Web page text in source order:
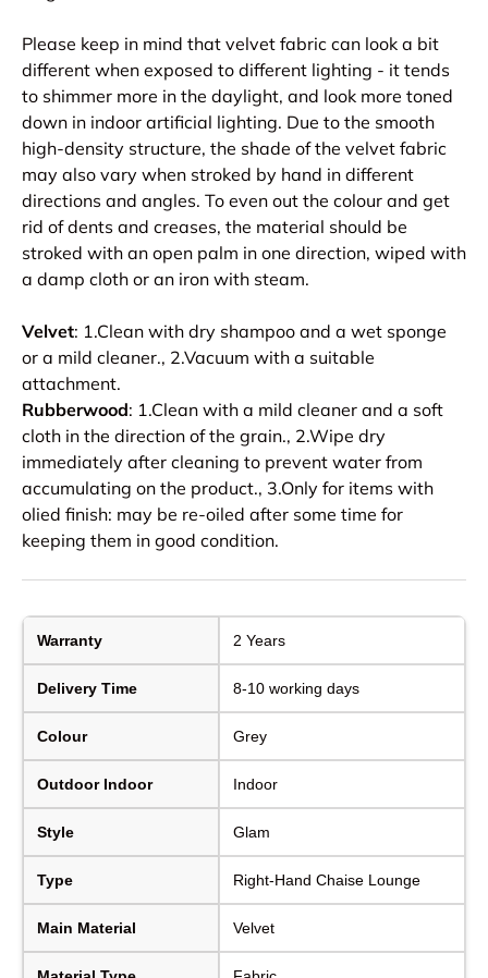
Please keep in mind that velvet fabric can look a bit
different when exposed to different lighting - it tends
to shimmer more in the daylight, and look more toned
down in indoor artificial lighting. Due to the smooth
high-density structure, the shade of the velvet fabric
may also vary when stroked by hand in different
directions and angles. To even out the colour and get
rid of dents and creases, the material should be
stroked with an open palm in one direction, wiped with
a damp cloth or an iron with steam.
Velvet: 1.Clean with dry shampoo and a wet sponge
or a mild cleaner., 2.Vacuum with a suitable
attachment.
Rubberwood: 1.Clean with a mild cleaner and a soft
cloth in the direction of the grain., 2.Wipe dry
immediately after cleaning to prevent water from
accumulating on the product., 3.Only for items with
olied finish: may be re-oiled after some time for
keeping them in good condition.
Warranty 2 Years
Delivery Time 8-10 working days
Colour Grey
Outdoor Indoor Indoor
Style Glam
Type Right-Hand Chaise Lounge
Main Material Velvet